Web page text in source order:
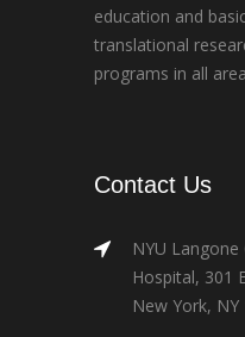
education and
translational
programs in all
Contact Us
NYU
Hospital, 301
New York, NY